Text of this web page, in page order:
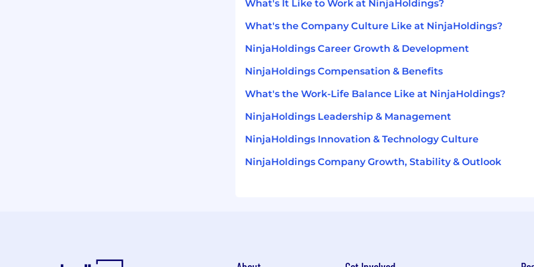
What's It Like to Work at NinjaHoldings?
What's the Company Culture Like at NinjaHoldings?
NinjaHoldings Career Growth & Development
NinjaHoldings Compensation & Benefits
What's the Work-Life Balance Like at NinjaHoldings?
NinjaHoldings Leadership & Management
NinjaHoldings Innovation & Technology Culture
NinjaHoldings Company Growth, Stability & Outlook